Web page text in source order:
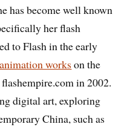
has become well known
her flash
to Flash in the early
workson the
in 2002.
digital art, exploring
China, such as